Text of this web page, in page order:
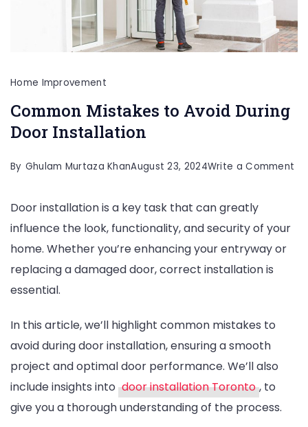
Home Improvement
Common Mistakes to Avoid During
Door Installation
By Ghulam Murtaza KhanAugust 23, 2024Write a Comment
Door installation is a key task that can greatly
influence the look, functionality, and security of your
home. Whether you’re enhancing your entryway or
replacing a damaged door, correct installation is
essential.
In this article, we’ll highlight common mistakes to
avoid during door installation, ensuring a smooth
project and optimal door performance. We’ll also
include insights into door installation Toronto , to
give you a thorough understanding of the process.